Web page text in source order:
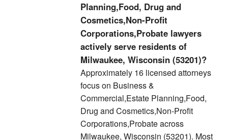
Planning,Food, Drug and
Cosmetics,Non-Profit
Corporations,Probate lawyers
actively serve residents of
Milwaukee, Wisconsin (53201)?
Approximately 16 licensed attorneys
focus on Business &
Commercial,Estate Planning,Food,
Drug and Cosmetics,Non-Profit
Corporations,Probate across
Milwaukee, Wisconsin (53201). Most